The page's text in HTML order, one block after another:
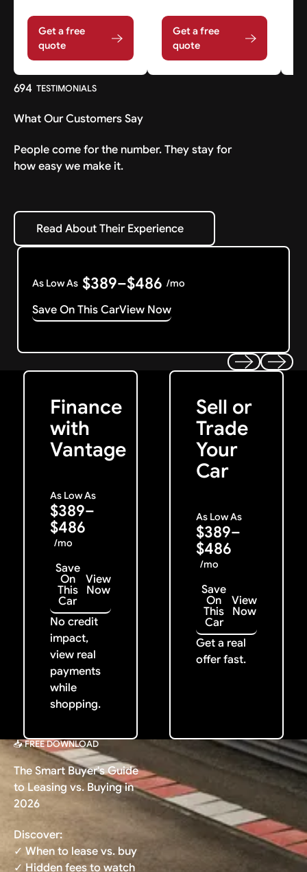
Get a free
quote
Get a free
quote
694 TESTIMONIALS
What Our Customers Say
People come for the number. They stay for
how easy we make it.
Read About Their Experience
Read About Their Experience
As Low As $389–$486 /mo
Save On This CarView Now
Finance
with
Vantage
As Low As
$389–
$486
/mo
Save
On
This
Car
View
Now
No credit
impact,
view real
payments
while
shopping.
Get Started
Sell or
Trade
Your
Car
As Low As
$389–
$486
/mo
Save
On
This
Car
View
Now
Get a real
offer fast.
Get My Offer
📥 FREE DOWNLOAD
The Smart Buyer's Guide
to Leasing vs. Buying in
2026
Discover:
✓ When to lease vs. buy
✓ Hidden fees to watch